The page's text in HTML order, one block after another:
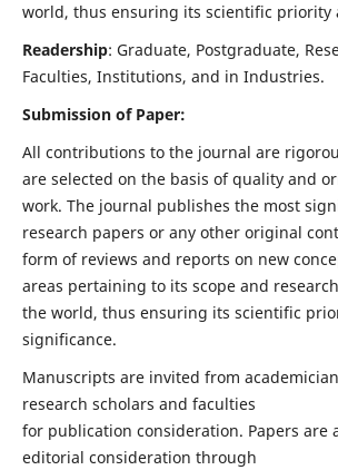
world, thus ensuring its scientific priority
Readership: Graduate, Postgraduate,
Faculties, Institutions, and in Industries.
Submission of Paper:
All contributions to the journal are
are selected on the basis of quality and
work. The journal publishes the most
research papers or any other original
form of reviews and reports on new
areas pertaining to its scope and
the world, thus ensuring its scientific
significance.
Manuscripts are invited from
research scholars and faculties
for publication consideration. Papers are
editorial consideration through